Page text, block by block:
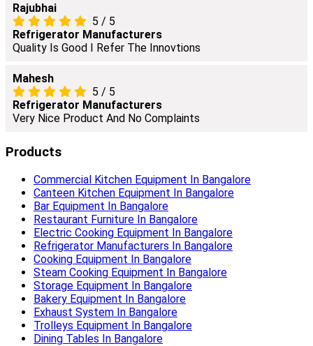
Rajubhai
5 / 5
Refrigerator Manufacturers
Quality Is Good I Refer The Innovtions
Mahesh
5 / 5
Refrigerator Manufacturers
Very Nice Product And No Complaints
Products
Commercial Kitchen Equipment In Bangalore
Canteen Kitchen Equipment In Bangalore
Bar Equipment In Bangalore
Restaurant Furniture In Bangalore
Electric Cooking Equipment In Bangalore
Refrigerator Manufacturers In Bangalore
Cooking Equipment In Bangalore
Steam Cooking Equipment In Bangalore
Storage Equipment In Bangalore
Bakery Equipment In Bangalore
Exhaust System In Bangalore
Trolleys Equipment In Bangalore
Dining Tables In Bangalore